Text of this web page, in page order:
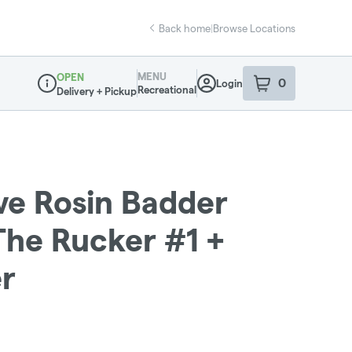
Back home|Browse Locations
Dispensary Info
OPEN
Delivery + Pickup
MENU
Recreational
Login 0
item sin your
Rosin Badder
Rucker #1 +